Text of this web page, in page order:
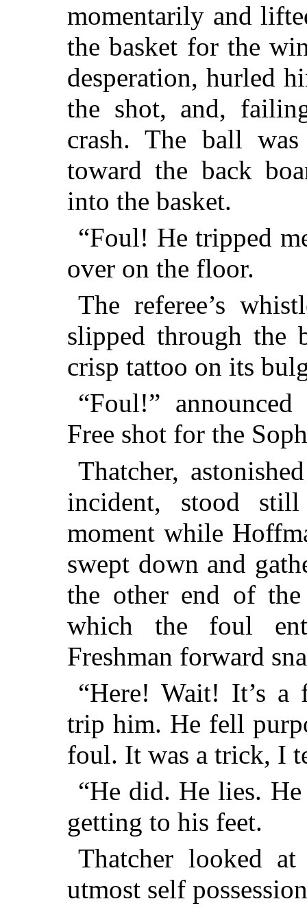
momentarily and
the basket for the
desperation, hurled
the shot, and,
crash. The ball
toward the back
into the basket.
“Foul! He tripped
over on the floor.
The referee’s
slipped through the
crisp tattoo on its
“Foul!”
Free shot for the
Thatcher,
incident, stood
moment while
swept down and
the other end of
which the foul
Freshman forward
“Here! Wait! It’s a
trip him. He fell
foul. It was a trick, I
“He did. He lies.
getting to his feet.
Thatcher looked
utmost self